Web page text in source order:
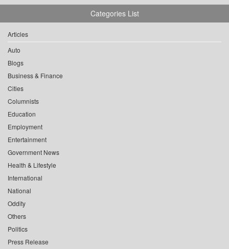
Categories List
Articles
Auto
Blogs
Business & Finance
Cities
Columnists
Education
Employment
Entertainment
Government News
Health & Lifestyle
International
National
Oddity
Others
Politics
Press Release